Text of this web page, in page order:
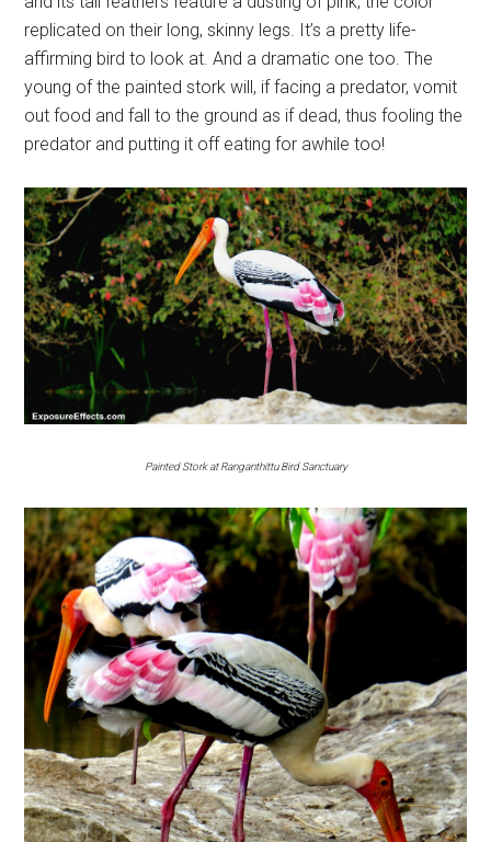
replicated on their long, skinny legs. It’s a pretty life-
affirming bird to look at. And a dramatic one too. The
young of the painted stork will, if facing a predator, vomit
out food and fall to the ground as if dead, thus fooling the
predator and putting it off eating for awhile too!
Painted Stork at Ranganthittu Bird Sanctuary